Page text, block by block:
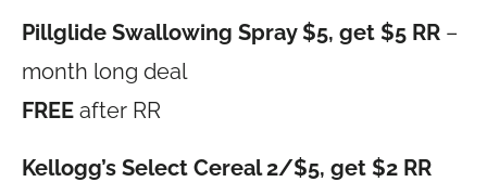
Pillglide Swallowing Spray $5, get $5 RR –
month long deal
FREE after RR
Kellogg’s Select Cereal 2/$5, get $2 RR